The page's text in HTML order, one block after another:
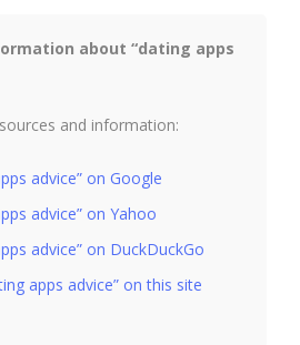
about “dating apps
and information:
advice” on Google
advice” on Yahoo
advice” on DuckDuckGo
apps advice” on this site